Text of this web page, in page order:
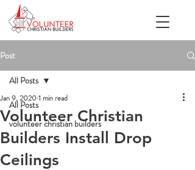
Post
All Posts
volunteer christian builders
All Posts
Volunteer Christian
Builders Install Drop
Ceilings
Jan 9, 20201 min read